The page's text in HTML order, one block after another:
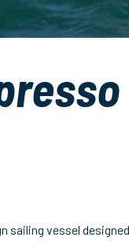
sailing vessel